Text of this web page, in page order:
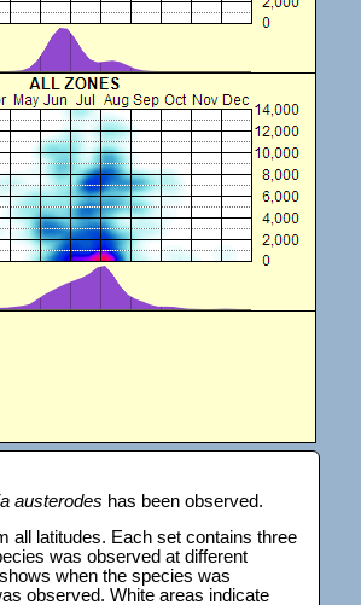
austerodes has been observed.
all latitudes. Each set contains three
was observed at different
when the species was
observed. White areas indicate